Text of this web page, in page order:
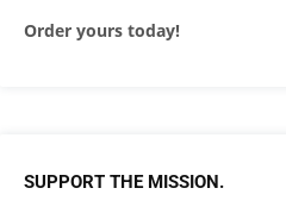
Order yours today!
SUPPORT THE MISSION.